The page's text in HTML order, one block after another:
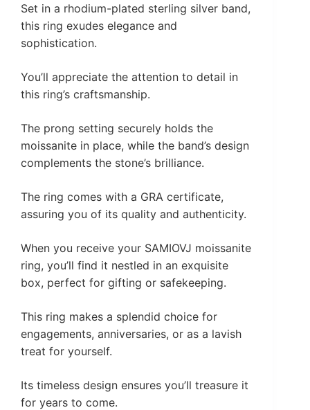
Set in a rhodium-plated sterling silver band,
this ring exudes elegance and
sophistication.
You’ll appreciate the attention to detail in
this ring’s craftsmanship.
The prong setting securely holds the
moissanite in place, while the band’s design
complements the stone’s brilliance.
The ring comes with a GRA certificate,
assuring you of its quality and authenticity.
When you receive your SAMIOVJ moissanite
ring, you’ll find it nestled in an exquisite
box, perfect for gifting or safekeeping.
This ring makes a splendid choice for
engagements, anniversaries, or as a lavish
treat for yourself.
Its timeless design ensures you’ll treasure it
for years to come.